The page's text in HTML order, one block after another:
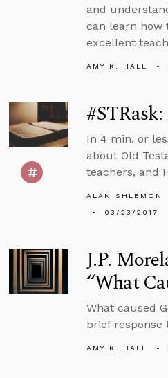
and
can learn how
excellent
AMY K. HALL
In 4 min. or
about Old
teachers, and
ALAN SHLEMON
03/23/2017
J.P.
“What
What caused
brief response
AMY K. HALL